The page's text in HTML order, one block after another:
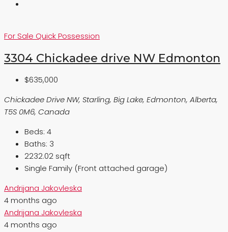
For Sale Quick Possession
3304 Chickadee drive NW Edmonton
$635,000
Chickadee Drive NW, Starling, Big Lake, Edmonton, Alberta,
T5S 0M6, Canada
Beds: 4
Baths: 3
2232.02 sqft
Single Family (Front attached garage)
Andrijana Jakovleska
4 months ago
Andrijana Jakovleska
4 months ago